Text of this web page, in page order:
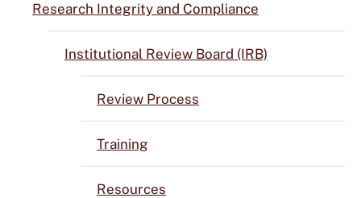
Research Integrity and Compliance
Institutional Review Board (IRB)
Review Process
Training
Resources